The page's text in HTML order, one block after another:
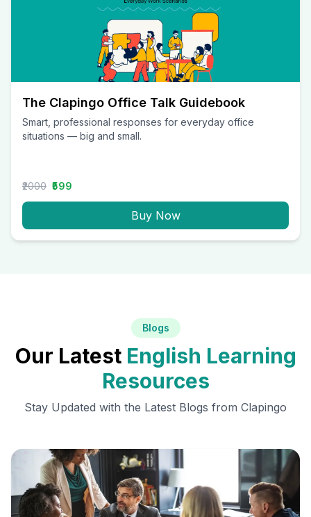
The Clapingo Office Talk Guidebook
Smart, professional responses for everyday office
situations — big and small.
₹2000 ₹599
Buy Now
Blogs
Our Latest English Learning
Resources
Stay Updated with the Latest Blogs from Clapingo